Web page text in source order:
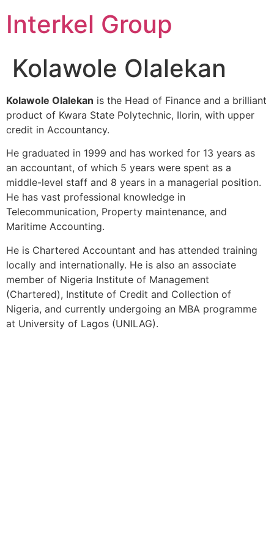
content
Interkel Group
Kolawole Olalekan
Kolawole Olalekan is the Head of Finance and a brilliant
product of Kwara State Polytechnic, Ilorin, with upper
credit in Accountancy.
He graduated in 1999 and has worked for 13 years as
an accountant, of which 5 years were spent as a
middle-level staff and 8 years in a managerial position.
He has vast professional knowledge in
Telecommunication, Property maintenance, and
Maritime Accounting.
He is Chartered Accountant and has attended training
locally and internationally. He is also an associate
member of Nigeria Institute of Management
(Chartered), Institute of Credit and Collection of
Nigeria, and currently undergoing an MBA programme
at University of Lagos (UNILAG).